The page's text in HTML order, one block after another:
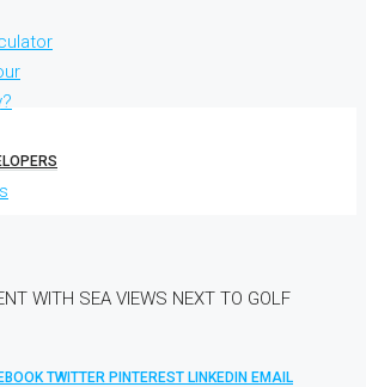
WITH SEA VIEWS NEXT TO GOLF
TWITTER PINTEREST LINKEDIN EMAIL